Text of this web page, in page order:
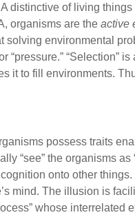
A distinctive of living
organisms are the active
environmental
“Selection”
it to fill environments.
possess traits
“see” the organisms as
onto other
mind. The illusion is
whose interrelated